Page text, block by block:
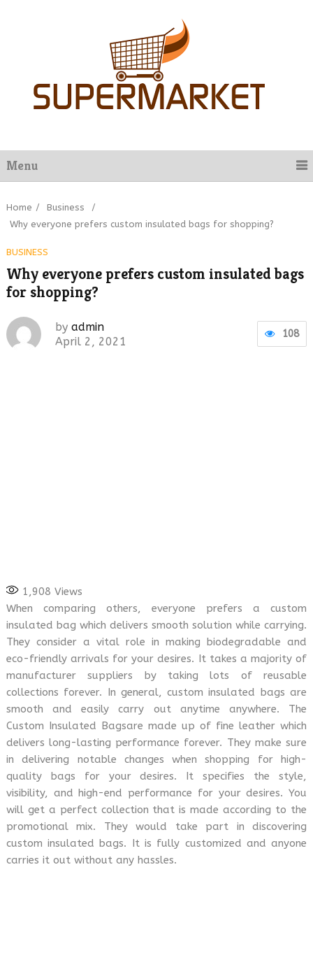
Menu
Home / Business
/
Why everyone prefers custom insulated bags for shopping?
BUSINESS
Why everyone prefers custom insulated bags
for shopping?
by admin
108
April 2, 2021
1,908 Views
When comparing others, everyone prefers a custom
insulated bag which delivers smooth solution while carrying.
They consider a vital role in making biodegradable and
eco-friendly arrivals for your desires. It takes a majority of
manufacturer suppliers by taking lots of reusable
collections forever. In general, custom insulated bags are
smooth and easily carry out anytime anywhere. The
Custom Insulated Bagsare made up of fine leather which
delivers long-lasting performance forever. They make sure
in delivering notable changes when shopping for high-
quality bags for your desires. It specifies the style,
visibility, and high-end performance for your desires. You
will get a perfect collection that is made according to the
promotional mix. They would take part in discovering
custom insulated bags. It is fully customized and anyone
carries it out without any hassles.